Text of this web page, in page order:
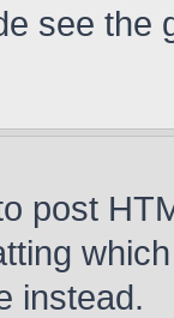
see
post
instead.